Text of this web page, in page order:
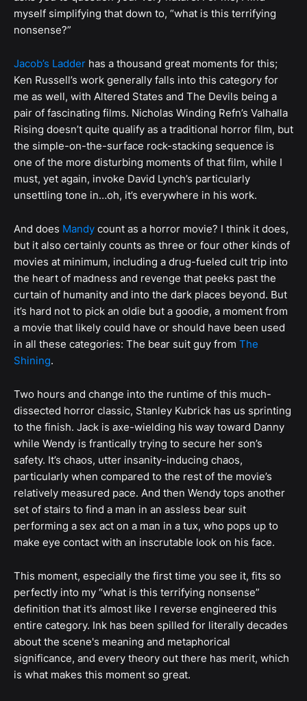
myself simplifying that down to, “what is this terrifying
nonsense?”
Jacob’s Ladder has a thousand great moments for this;
Ken Russell’s work generally falls into this category for
me as well, with Altered States and The Devils being a
pair of fascinating films. Nicholas Winding Refn’s Valhalla
Rising doesn’t quite qualify as a traditional horror film, but
the simple-on-the-surface rock-stacking sequence is
one of the more disturbing moments of that film, while I
must, yet again, invoke David Lynch’s particularly
unsettling tone in…oh, it’s everywhere in his work.
And does Mandy count as a horror movie? I think it does,
but it also certainly counts as three or four other kinds of
movies at minimum, including a drug-fueled cult trip into
the heart of madness and revenge that peeks past the
curtain of humanity and into the dark places beyond. But
it’s hard not to pick an oldie but a goodie, a moment from
a movie that likely could have or should have been used
in all these categories: The bear suit guy from The
Shining.
Two hours and change into the runtime of this much-
dissected horror classic, Stanley Kubrick has us sprinting
to the finish. Jack is axe-wielding his way toward Danny
while Wendy is frantically trying to secure her son’s
safety. It’s chaos, utter insanity-inducing chaos,
particularly when compared to the rest of the movie’s
relatively measured pace. And then Wendy tops another
set of stairs to find a man in an assless bear suit
performing a sex act on a man in a tux, who pops up to
make eye contact with an inscrutable look on his face.
This moment, especially the first time you see it, fits so
perfectly into my “what is this terrifying nonsense”
definition that it’s almost like I reverse engineered this
entire category. Ink has been spilled for literally decades
about the scene's meaning and metaphorical
significance, and every theory out there has merit, which
is what makes this moment so great.